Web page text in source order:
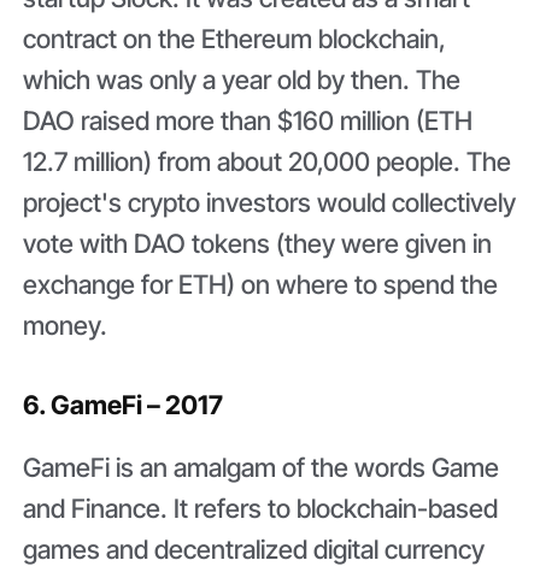
contract on the Ethereum blockchain,
which was only a year old by then. The
DAO raised more than $160 million (ETH
12.7 million) from about 20,000 people. The
project's crypto investors would collectively
vote with DAO tokens (they were given in
exchange for ETH) on where to spend the
money.
6. GameFi – 2017
GameFi is an amalgam of the words Game
and Finance. It refers to blockchain-based
games and decentralized digital currency